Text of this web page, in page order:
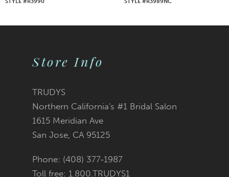
Store Info
TRUDYS
Northern California's #1 Bridal Salon
1615 Meridian Ave
San Jose, CA 95125
Phone: (408) 377‑1987
Toll free: 1.800.TRUDYS1